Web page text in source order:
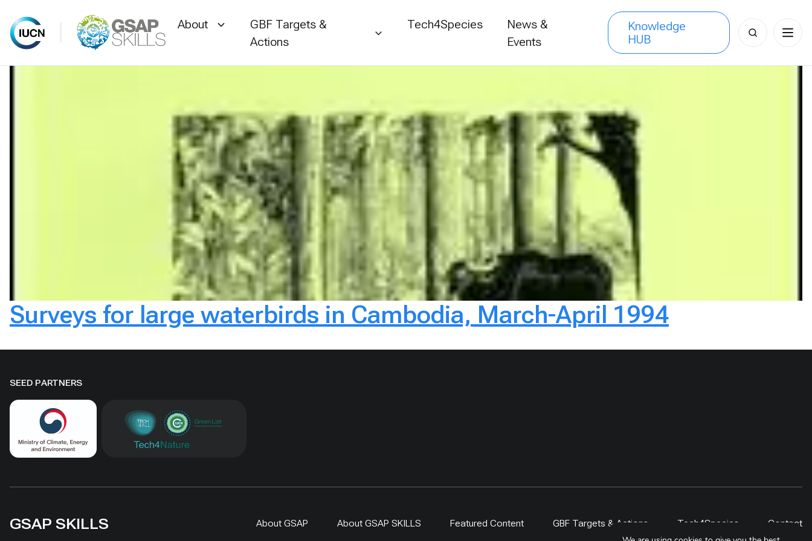
About
GBF Targets &
Actions
Tech4Species
News &
Events
Knowledge
HUB
Search
for:
Surveys for large waterbirds in Cambodia, March-April 1994
SEED PARTNERS
GSAP SKILLS About GSAP About GSAP SKILLS Featured Content GBF Targets & Actions Tech4Species
Contact